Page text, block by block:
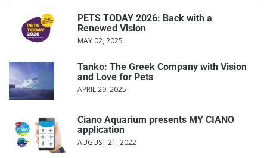
PETS TODAY 2026: Back with a
Renewed Vision
MAY 02, 2025
Tanko: The Greek Company with Vision
and Love for Pets
APRIL 29, 2025
Ciano Aquarium presents MY CIANO
application
AUGUST 21, 2022